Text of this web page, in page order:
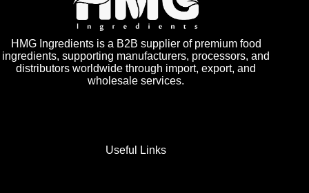
HMG Ingredients is a B2B supplier of premium food
ingredients, supporting manufacturers, processors, and
distributors worldwide through import, export, and
wholesale services.
Useful Links